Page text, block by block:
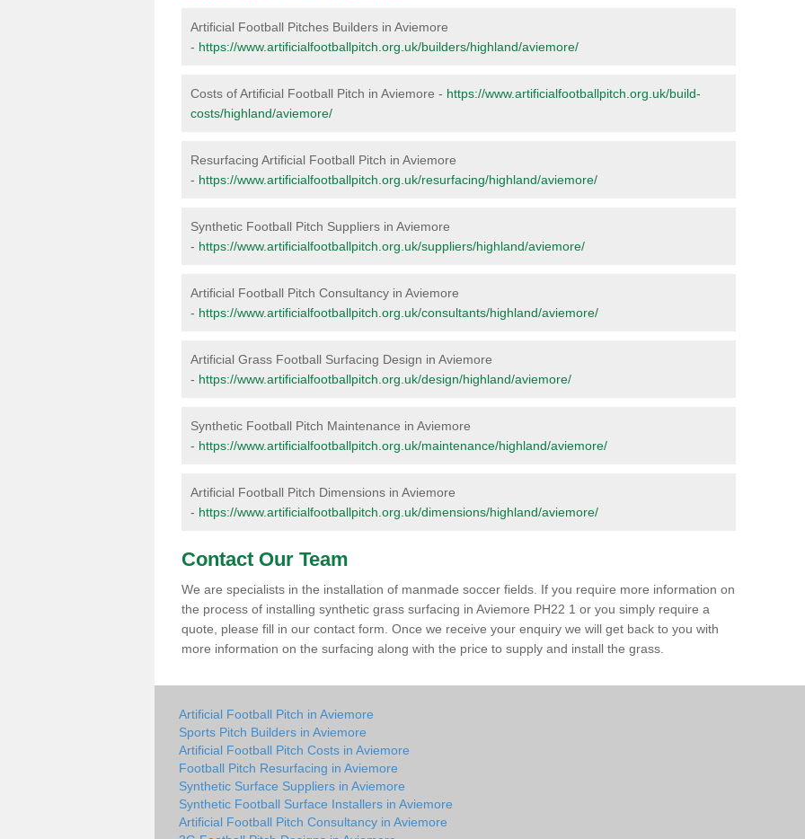
Artificial Football Pitches Builders in Aviemore
- https://www.artificialfootballpitch.org.uk/builders/highland/aviemore/
Costs of Artificial Football Pitch in Aviemore - https://www.artificialfootballpitch.org.uk/build-
costs/highland/aviemore/
Resurfacing Artificial Football Pitch in Aviemore
- https://www.artificialfootballpitch.org.uk/resurfacing/highland/aviemore/
Synthetic Football Pitch Suppliers in Aviemore
- https://www.artificialfootballpitch.org.uk/suppliers/highland/aviemore/
Artificial Football Pitch Consultancy in Aviemore
- https://www.artificialfootballpitch.org.uk/consultants/highland/aviemore/
Artificial Grass Football Surfacing Design in Aviemore
- https://www.artificialfootballpitch.org.uk/design/highland/aviemore/
Synthetic Football Pitch Maintenance in Aviemore
- https://www.artificialfootballpitch.org.uk/maintenance/highland/aviemore/
Artificial Football Pitch Dimensions in Aviemore
- https://www.artificialfootballpitch.org.uk/dimensions/highland/aviemore/
Contact Our Team
We are specialists in the installation of manmade soccer fields. If you require more information on
the process of installing synthetic grass surfacing in Aviemore PH22 1 or you simply require a
quote, please fill in our contact form. Once we receive your enquiry we will get back to you with
more information on the surfacing along with the price to supply and install the grass.
Artificial Football Pitch in Aviemore
Sports Pitch Builders in Aviemore
Artificial Football Pitch Costs in Aviemore
Football Pitch Resurfacing in Aviemore
Synthetic Surface Suppliers in Aviemore
Synthetic Football Surface Installers in Aviemore
Artificial Football Pitch Consultancy in Aviemore